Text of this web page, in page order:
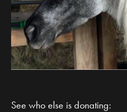
See who else is donating: